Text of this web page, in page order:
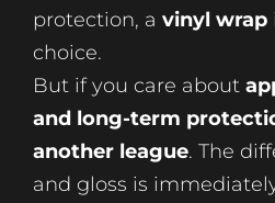
protection, a vinyl wrap
choice.
But if you care about
and long-term
another league. The
and gloss is